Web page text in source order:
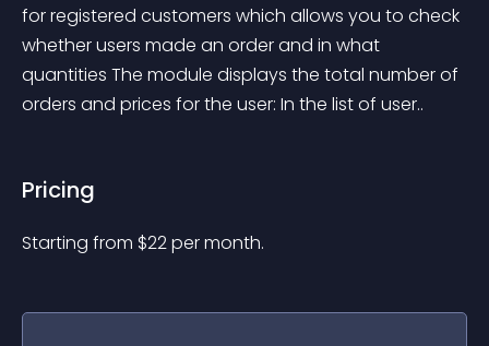
for registered customers which allows you to check
whether users made an order and in what
quantities The module displays the total number of
orders and prices for the user: In the list of user..
Pricing
Starting from $22per month.